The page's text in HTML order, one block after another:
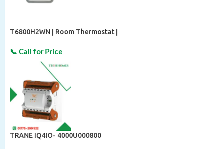
T6800H2WN | Room Thermostat |
TRANE IQ4IO- 4000U000800